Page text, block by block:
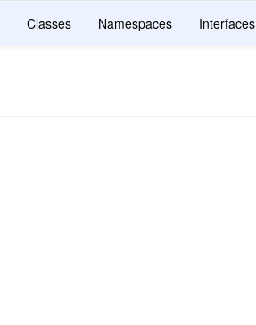
Classes Namespaces Interfaces